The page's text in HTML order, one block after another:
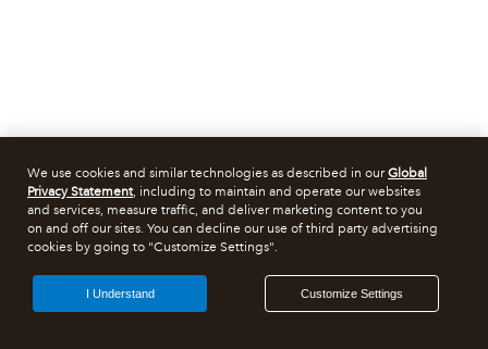
We use cookies and similar technologies as described in ourGlobal
Privacy Statement, including to maintain and operate our websites
and services, measure traffic, and deliver marketing content to you
on and off our sites. You can decline our use of third party advertising
cookies by going to "Customize Settings".
Customize Settings
I Understand